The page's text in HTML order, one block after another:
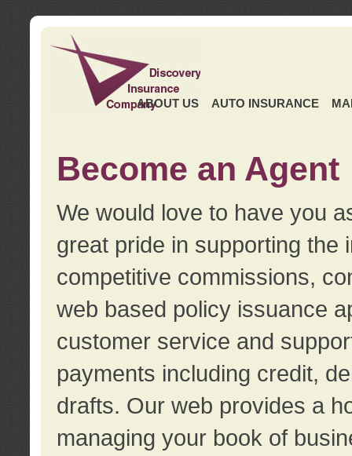
ABOUT US AUTO INSURANCE
Become an Agent
We would love to have you
great pride in supporting the
competitive commissions,
web based policy issuance
customer service and
payments including credit,
drafts. Our web provides a
managing your book of